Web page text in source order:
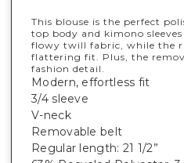
This blouse is the perfect
top body and kimono
flowy twill fabric, while the
flattering fit. Plus, the
fashion detail.
Modern, effortless fit
3/4 sleeve
V-neck
Removable belt
Regular length: 21 1/2”